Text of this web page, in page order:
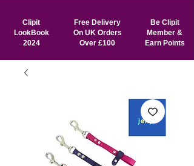
Clipit
LookBook
2024
Free Delivery
On UK Orders
Over £100
Be Clipit
Member &
Earn Points